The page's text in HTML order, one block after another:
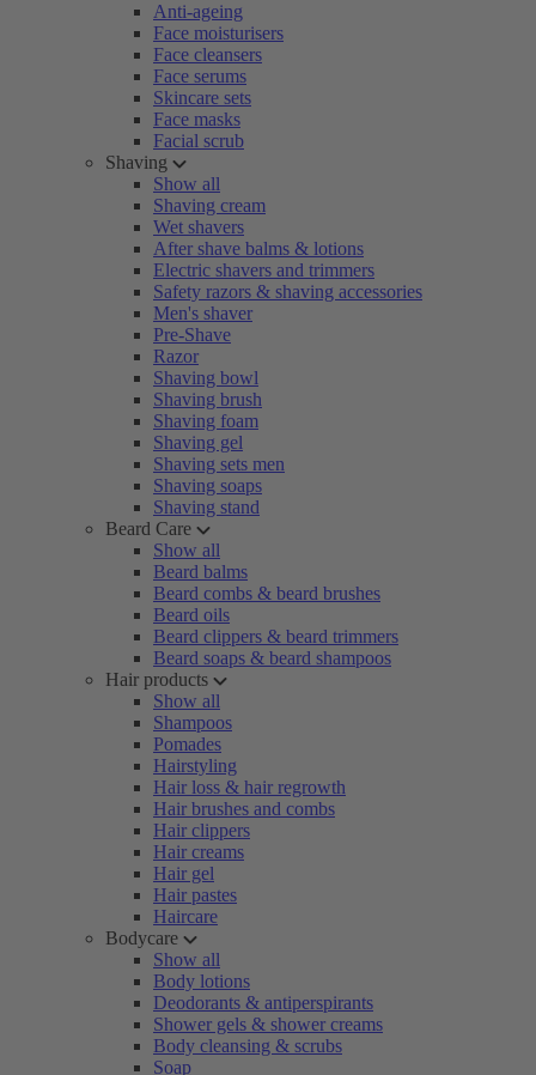
Anti-ageing
Face moisturisers
Face cleansers
Face serums
Skincare sets
Face masks
Facial scrub
Shaving
Show all
Shaving cream
Wet shavers
After shave balms & lotions
Electric shavers and trimmers
Safety razors & shaving accessories
Men's shaver
Pre-Shave
Razor
Shaving bowl
Shaving brush
Shaving foam
Shaving gel
Shaving sets men
Shaving soaps
Shaving stand
Beard Care
Show all
Beard balms
Beard combs & beard brushes
Beard oils
Beard clippers & beard trimmers
Beard soaps & beard shampoos
Hair products
Show all
Shampoos
Pomades
Hairstyling
Hair loss & hair regrowth
Hair brushes and combs
Hair clippers
Hair creams
Hair gel
Hair pastes
Haircare
Bodycare
Show all
Body lotions
Deodorants & antiperspirants
Shower gels & shower creams
Body cleansing & scrubs
Soap